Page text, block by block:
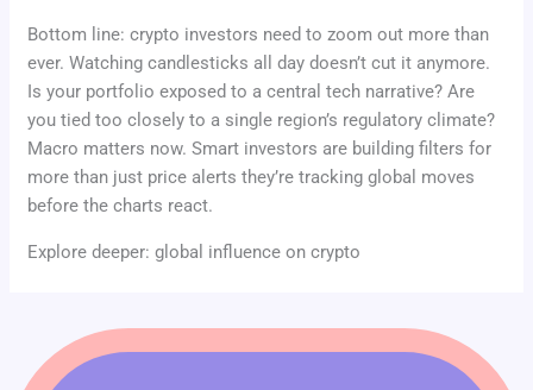
Bottom line: crypto investors need to zoom out more than
ever. Watching candlesticks all day doesn’t cut it anymore.
Is your portfolio exposed to a central tech narrative? Are
you tied too closely to a single region’s regulatory climate?
Macro matters now. Smart investors are building filters for
more than just price alerts they’re tracking global moves
before the charts react.
Explore deeper: global influence on crypto